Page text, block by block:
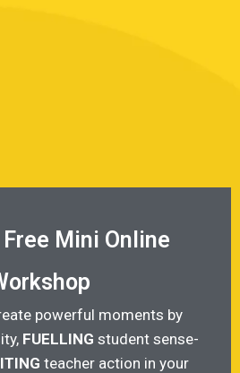
Free Mini Online
powerful moments by
FUELLING student sense-
teacher action in your